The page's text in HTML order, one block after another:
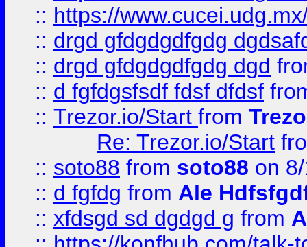
:: https://
:: drgd gfdgdgdfgdg
:: drgd gfdgdgdfgdg dgd
:: d fgfdgsfsdf fdsf dfdsf
:: Trezor.io/Start from
Re: Trezor.io/Start
:: soto88 from soto88 on
:: d fgfdg from Ale
:: xfdsgd sd dgdgd g from